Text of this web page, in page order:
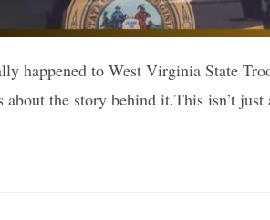
happened to West Virginia State
about the story behind it.This isn’t